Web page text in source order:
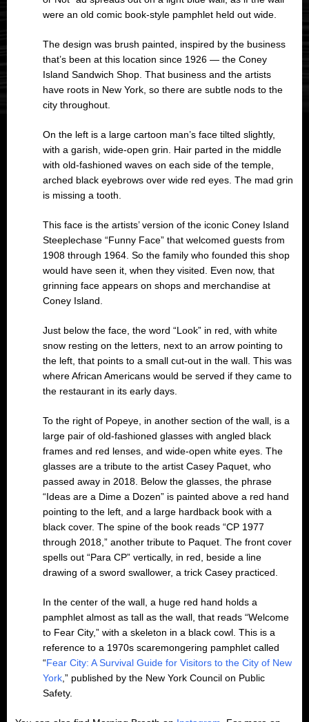
were an old comic book-style pamphlet held out wide.
The design was brush painted, inspired by the business
that’s been at this location since 1926 — the Coney
Island Sandwich Shop. That business and the artists
have roots in New York, so there are subtle nods to the
city throughout.
On the left is a large cartoon man’s face tilted slightly,
with a garish, wide-open grin. Hair parted in the middle
with old-fashioned waves on each side of the temple,
arched black eyebrows over wide red eyes. The mad grin
is missing a tooth.
This face is the artists’ version of the iconic Coney Island
Steeplechase “Funny Face” that welcomed guests from
1908 through 1964. So the family who founded this shop
would have seen it, when they visited. Even now, that
grinning face appears on shops and merchandise at
Coney Island.
Just below the face, the word “Look” in red, with white
snow resting on the letters, next to an arrow pointing to
the left, that points to a small cut-out in the wall. This was
where African Americans would be served if they came to
the restaurant in its early days.
To the right of Popeye, in another section of the wall, is a
large pair of old-fashioned glasses with angled black
frames and red lenses, and wide-open white eyes. The
glasses are a tribute to the artist Casey Paquet, who
passed away in 2018. Below the glasses, the phrase
“Ideas are a Dime a Dozen” is painted above a red hand
pointing to the left, and a large hardback book with a
black cover. The spine of the book reads “CP 1977
through 2018,” another tribute to Paquet. The front cover
spells out “Para CP” vertically, in red, beside a line
drawing of a sword swallower, a trick Casey practiced.
In the center of the wall, a huge red hand holds a
pamphlet almost as tall as the wall, that reads “Welcome
to Fear City,” with a skeleton in a black cowl. This is a
reference to a 1970s scaremongering pamphlet called
“Fear City: A Survival Guide for Visitors to the City of New
York ,” published by the New York Council on Public
Safety.